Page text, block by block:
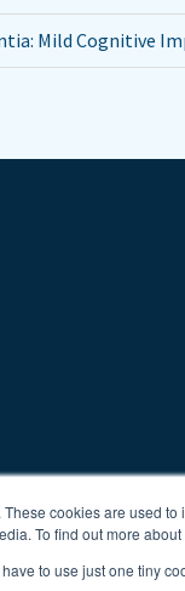
cookies are used
To find out more
to use just one tiny
Mild Cognitive